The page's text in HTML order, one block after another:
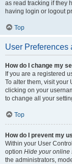
as read tracking if they
having login or logout
Top
User Preferences
How do I change my
If you are a registered
To alter them, visit
clicking on your
to change all your
Top
How do I prevent my
Within your User
option Hide your online
the administrators,